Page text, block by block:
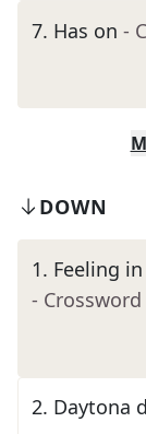
7. Has on -
DOWN
1. Feeling
- Crossword
2. Daytona